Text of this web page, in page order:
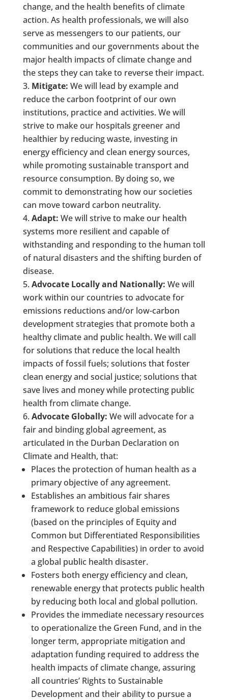
change, and the health benefits of climate
action. As health professionals, we will also
serve as messengers to our patients, our
communities and our governments about the
major health impacts of climate change and
the steps they can take to reverse their impact.
Mitigate: We will lead by example and
reduce the carbon footprint of our own
institutions, practice and activities. We will
strive to make our hospitals greener and
healthier by reducing waste, investing in
energy efficiency and clean energy sources,
while promoting sustainable transport and
resource consumption. By doing so, we
commit to demonstrating how our societies
can move toward carbon neutrality.
Adapt: We will strive to make our health
systems more resilient and capable of
withstanding and responding to the human toll
of natural disasters and the shifting burden of
disease.
Advocate Locally and Nationally: We will
work within our countries to advocate for
emissions reductions and/or low-carbon
development strategies that promote both a
healthy climate and public health. We will call
for solutions that reduce the local health
impacts of fossil fuels; solutions that foster
clean energy and social justice; solutions that
save lives and money while protecting public
health from climate change.
Advocate Globally: We will advocate for a
fair and binding global agreement, as
articulated in the Durban Declaration on
Climate and Health, that:
Places the protection of human health as a
primary objective of any agreement.
Establishes an ambitious fair shares
framework to reduce global emissions
(based on the principles of Equity and
Common but Differentiated Responsibilities
and Respective Capabilities) in order to avoid
a global public health disaster.
Fosters both energy efficiency and clean,
renewable energy that protects public health
by reducing both local and global pollution.
Provides the immediate necessary resources
to operationalize the Green Fund, and in the
longer term, appropriate mitigation and
adaptation funding required to address the
health impacts of climate change, assuring
all countries’ Rights to Sustainable
Development and their ability to pursue a